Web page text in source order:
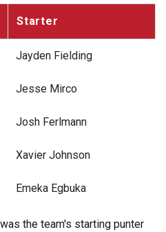
Starter
Jayden Fielding
Jesse Mirco
Josh Ferlmann
Xavier Johnson
Emeka Egbuka
the team's starting punter